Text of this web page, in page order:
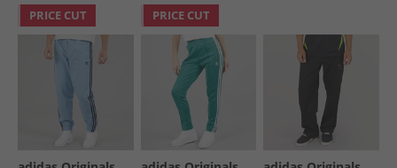
PRICE CUT PRICE CUT